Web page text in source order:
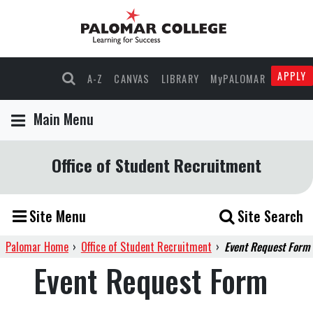
A-Z CANVAS LIBRARY MyPALOMAR APPLY
Main Menu
Office of Student Recruitment
Site Menu Site Search
Palomar Home › Office of Student Recruitment › Event Request Form
Event Request Form